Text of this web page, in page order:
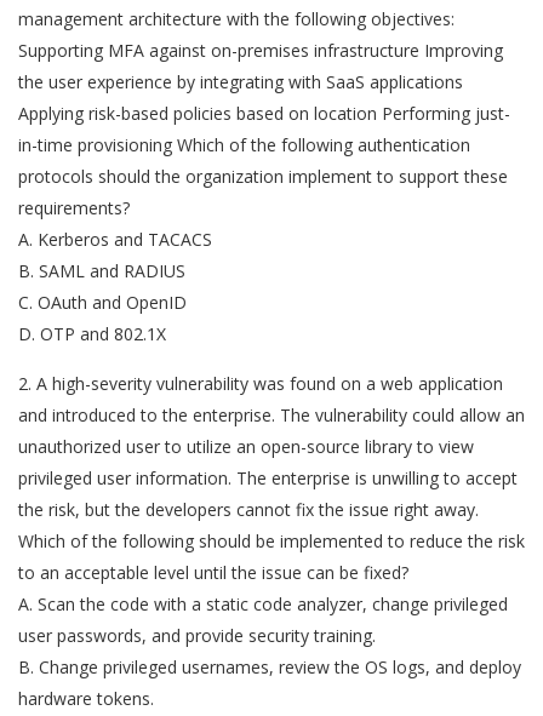
management architecture with the following objectives:
Supporting MFA against on-premises infrastructure Improving
the user experience by integrating with SaaS applications
Applying risk-based policies based on location Performing just-
in-time provisioning Which of the following authentication
protocols should the organization implement to support these
requirements?
A. Kerberos and TACACS
B. SAML and RADIUS
C. OAuth and OpenID
D. OTP and 802.1X
2. A high-severity vulnerability was found on a web application
and introduced to the enterprise. The vulnerability could allow an
unauthorized user to utilize an open-source library to view
privileged user information. The enterprise is unwilling to accept
the risk, but the developers cannot fix the issue right away.
Which of the following should be implemented to reduce the risk
to an acceptable level until the issue can be fixed?
A. Scan the code with a static code analyzer, change privileged
user passwords, and provide security training.
B. Change privileged usernames, review the OS logs, and deploy
hardware tokens.